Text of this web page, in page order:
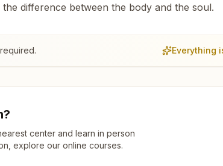
difference between the body and the soul.
Everything
center and learn in person
explore our online courses.